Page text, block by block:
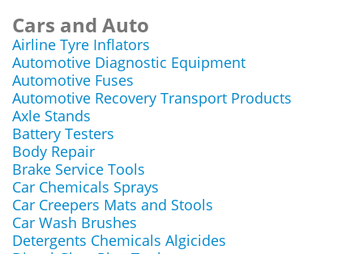
Cars and Auto
Airline Tyre Inflators
Automotive Diagnostic Equipment
Automotive Fuses
Automotive Recovery Transport Products
Axle Stands
Battery Testers
Body Repair
Brake Service Tools
Car Chemicals Sprays
Car Creepers Mats and Stools
Car Wash Brushes
Detergents Chemicals Algicides